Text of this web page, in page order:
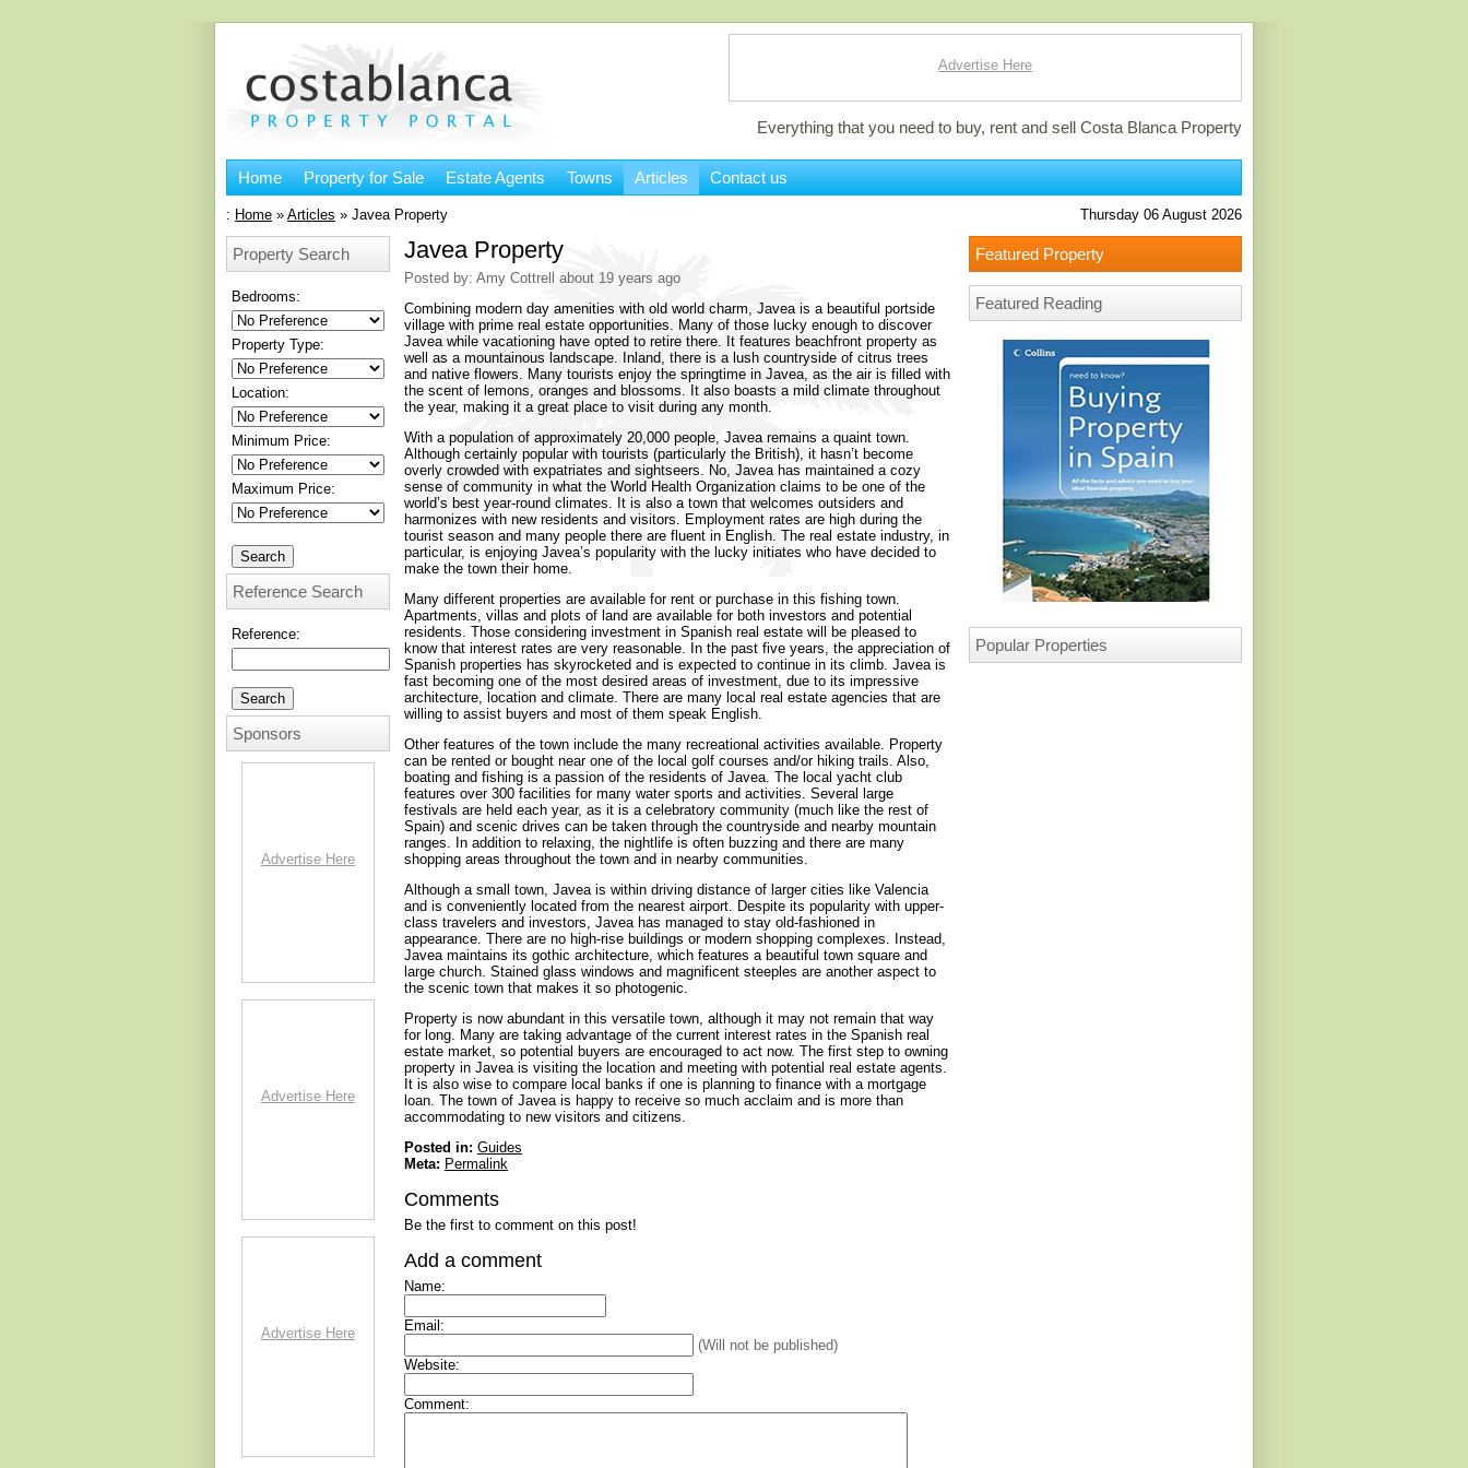
Advertise Here
Everything that you need to buy, rent and sell Costa Blanca Property
Home Property for Sale Estate Agents Towns Articles Contact us
: Home » Articles » Javea Property Thursday 06 August 2026
Javea Property
Posted by: Amy Cottrell about 19 years ago
Combining modern day amenities with old world charm, Javea is a beautiful portside
village with prime real estate opportunities. Many of those lucky enough to discover
Javea while vacationing have opted to retire there. It features beachfront property as
well as a mountainous landscape. Inland, there is a lush countryside of citrus trees
and native flowers. Many tourists enjoy the springtime in Javea, as the air is filled with
the scent of lemons, oranges and blossoms. It also boasts a mild climate throughout
the year, making it a great place to visit during any month.
With a population of approximately 20,000 people, Javea remains a quaint town.
Although certainly popular with tourists (particularly the British), it hasn’t become
overly crowded with expatriates and sightseers. No, Javea has maintained a cozy
sense of community in what the World Health Organization claims to be one of the
world’s best year-round climates. It is also a town that welcomes outsiders and
harmonizes with new residents and visitors. Employment rates are high during the
tourist season and many people there are fluent in English. The real estate industry, in
particular, is enjoying Javea’s popularity with the lucky initiates who have decided to
make the town their home.
Many different properties are available for rent or purchase in this fishing town.
Apartments, villas and plots of land are available for both investors and potential
residents. Those considering investment in Spanish real estate will be pleased to
know that interest rates are very reasonable. In the past five years, the appreciation of
Spanish properties has skyrocketed and is expected to continue in its climb. Javea is
fast becoming one of the most desired areas of investment, due to its impressive
architecture, location and climate. There are many local real estate agencies that are
willing to assist buyers and most of them speak English.
Other features of the town include the many recreational activities available. Property
can be rented or bought near one of the local golf courses and/or hiking trails. Also,
boating and fishing is a passion of the residents of Javea. The local yacht club
features over 300 facilities for many water sports and activities. Several large
festivals are held each year, as it is a celebratory community (much like the rest of
Spain) and scenic drives can be taken through the countryside and nearby mountain
ranges. In addition to relaxing, the nightlife is often buzzing and there are many
shopping areas throughout the town and in nearby communities.
Although a small town, Javea is within driving distance of larger cities like Valencia
and is conveniently located from the nearest airport. Despite its popularity with upper-
class travelers and investors, Javea has managed to stay old-fashioned in
appearance. There are no high-rise buildings or modern shopping complexes. Instead,
Javea maintains its gothic architecture, which features a beautiful town square and
large church. Stained glass windows and magnificent steeples are another aspect to
the scenic town that makes it so photogenic.
Property is now abundant in this versatile town, although it may not remain that way
for long. Many are taking advantage of the current interest rates in the Spanish real
estate market, so potential buyers are encouraged to act now. The first step to owning
property in Javea is visiting the location and meeting with potential real estate agents.
It is also wise to compare local banks if one is planning to finance with a mortgage
loan. The town of Javea is happy to receive so much acclaim and is more than
accommodating to new visitors and citizens.
Posted in: Guides
Meta: Permalink
Comments
Be the first to comment on this post!
Add a comment
Name:
Email:
(Will not be published)
Website:
Comment:
Featured Property
Featured Reading
Popular Properties
Property Search
Bedrooms:
Property Type:
Location:
Minimum Price:
Maximum Price:
Reference Search
Reference:
Sponsors
Advertise Here
Advertise Here
Advertise Here